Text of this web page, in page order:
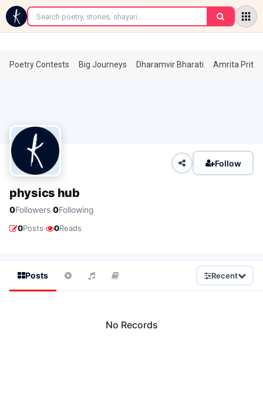
←
Poetry Contests Big Journeys Dharamvir Bharati Amrita
Follow
physics hub
0Followers·0Following
0Posts· 0Reads
Posts Recent
No Records